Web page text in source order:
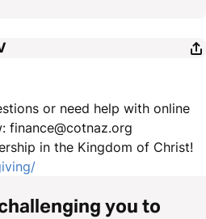
or need help with online
finance@cotnaz.org
in the Kingdom of Christ!
you to